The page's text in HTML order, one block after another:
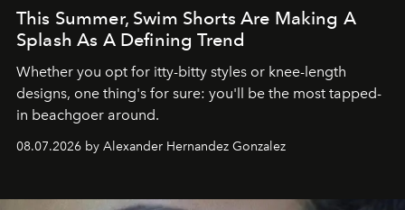
This Summer, Swim Shorts Are Making A
Splash As A Defining Trend
Whether you opt for itty-bitty styles or knee-length
designs, one thing's for sure: you'll be the most tapped-
in beachgoer around.
08.07.2026 by Alexander Hernandez Gonzalez